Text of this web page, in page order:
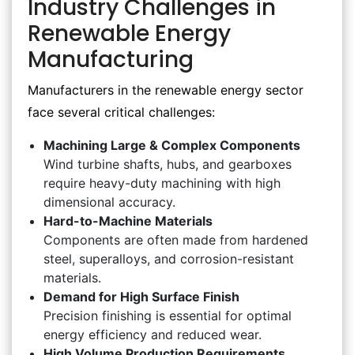
Industry Challenges in
Renewable Energy
Manufacturing
Manufacturers in the renewable energy sector
face several critical challenges:
Machining Large & Complex Components
Wind turbine shafts, hubs, and gearboxes
require heavy-duty machining with high
dimensional accuracy.
Hard-to-Machine Materials
Components are often made from hardened
steel, superalloys, and corrosion-resistant
materials.
Demand for High Surface Finish
Precision finishing is essential for optimal
energy efficiency and reduced wear.